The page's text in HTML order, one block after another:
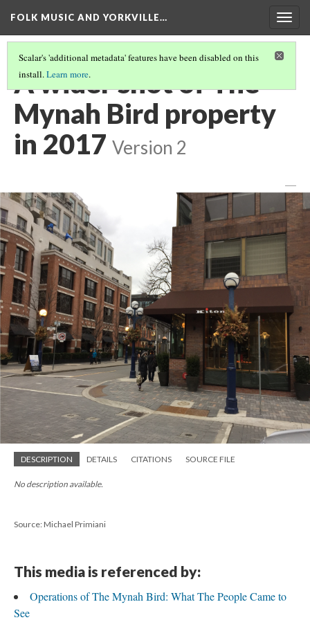
FOLK MUSIC AND YORKVILLE…
Scalar's 'additional metadata' features have been disabled on this
install.Learn more.
A wider shot of The
Mynah Bird property
in 2017 Version 2
—
DESCRIPTION DETAILS CITATIONS SOURCE FILE
No description available.
Source: Michael Primiani
This media is referenced by:
Operations of The Mynah Bird: What The People Came to
See